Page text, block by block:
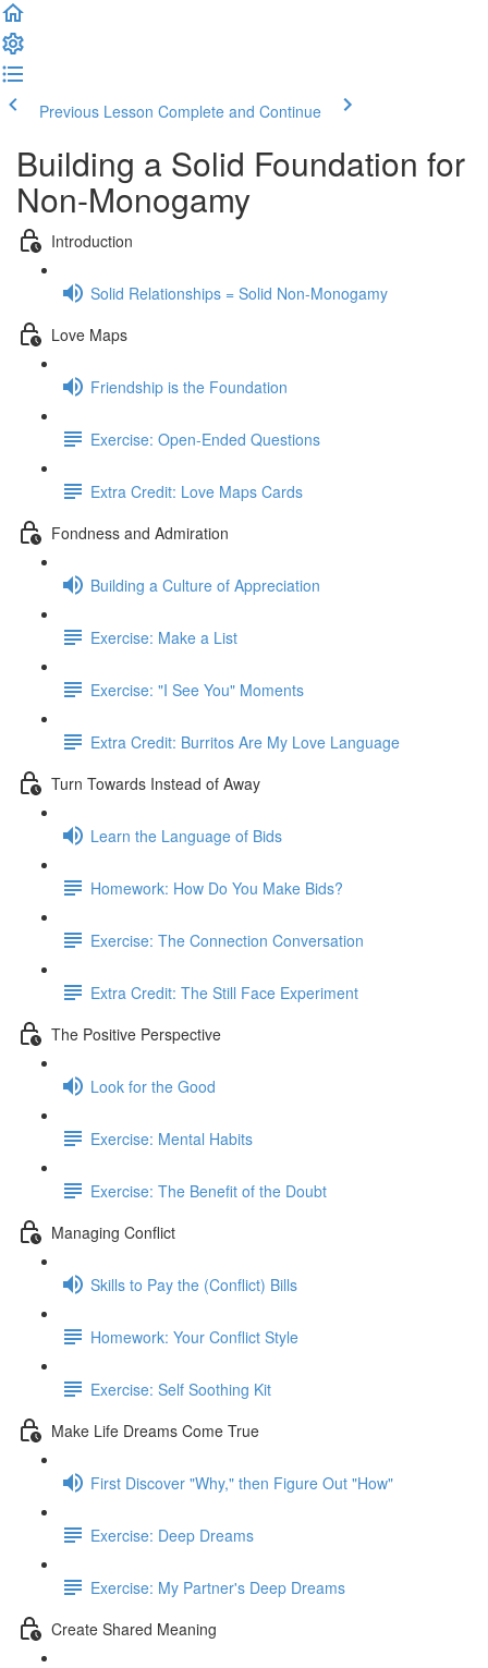
Previous Lesson Complete and Continue
Building a Solid Foundation for
Non-Monogamy
Introduction
Solid Relationships = Solid Non-Monogamy
Love Maps
Friendship is the Foundation
Exercise: Open-Ended Questions
Extra Credit: Love Maps Cards
Fondness and Admiration
Building a Culture of Appreciation
Exercise: Make a List
Exercise: "I See You" Moments
Extra Credit: Burritos Are My Love Language
Turn Towards Instead of Away
Learn the Language of Bids
Homework: How Do You Make Bids?
Exercise: The Connection Conversation
Extra Credit: The Still Face Experiment
The Positive Perspective
Look for the Good
Exercise: Mental Habits
Exercise: The Benefit of the Doubt
Managing Conflict
Skills to Pay the (Conflict) Bills
Homework: Your Conflict Style
Exercise: Self Soothing Kit
Make Life Dreams Come True
First Discover "Why," then Figure Out "How"
Exercise: Deep Dreams
Exercise: My Partner's Deep Dreams
Create Shared Meaning